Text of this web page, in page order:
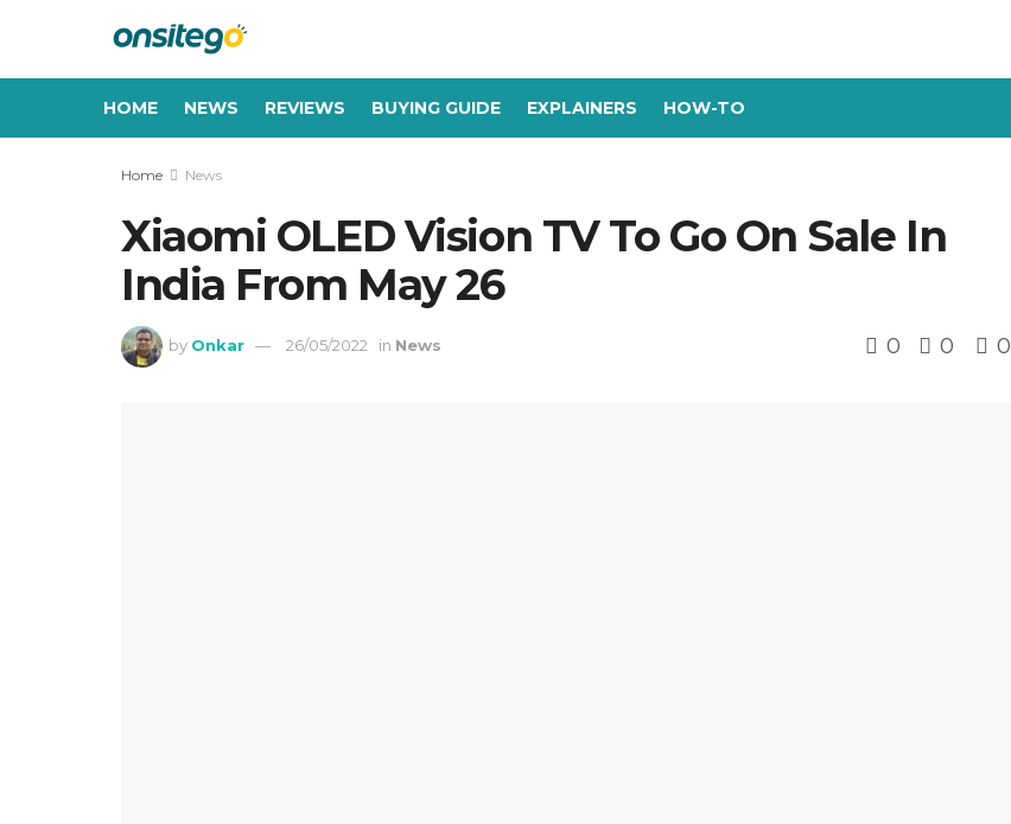
HOME NEWS REVIEWS BUYING GUIDE EXPLAINERS HOW-TO
Home News
Xiaomi OLED Vision TV To Go On Sale In
India From May 26
by Onkar 26/05/2022 in News 0 0 0